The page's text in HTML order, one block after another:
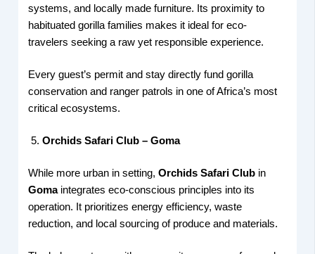
systems, and locally made furniture. Its proximity to
habituated gorilla families makes it ideal for eco-
travelers seeking a raw yet responsible experience.
Every guest’s permit and stay directly fund gorilla
conservation and ranger patrols in one of Africa’s most
critical ecosystems.
Orchids Safari Club – Goma
While more urban in setting,Orchids Safari Club in
Gomaintegrates eco-conscious principles into its
operation. It prioritizes energy efficiency, waste
reduction, and local sourcing of produce and materials.